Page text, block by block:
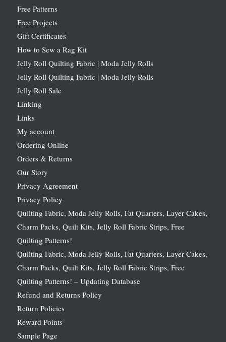
Free Patterns
Free Projects
Gift Certificates
How to Sew a Rag Kit
Jelly Roll Quilting Fabric | Moda Jelly Rolls
Jelly Roll Quilting Fabric | Moda Jelly Rolls
Jelly Roll Sale
Linking
Links
My account
Ordering Online
Orders & Returns
Our Story
Privacy Agreement
Privacy Policy
Quilting Fabric, Moda Jelly Rolls, Fat Quarters, Layer Cakes,
Charm Packs, Quilt Kits, Jelly Roll Fabric Strips, Free
Quilting Patterns!
Quilting Fabric, Moda Jelly Rolls, Fat Quarters, Layer Cakes,
Charm Packs, Quilt Kits, Jelly Roll Fabric Strips, Free
Quilting Patterns! – Updating Database
Refund and Returns Policy
Return Policies
Reward Points
Sample Page